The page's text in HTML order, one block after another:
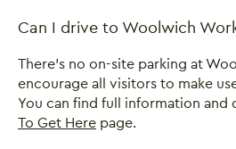
Can I drive to Woolwich
There's no on-site parking at
encourage all visitors to make
You can find full information and
To Get Here page.